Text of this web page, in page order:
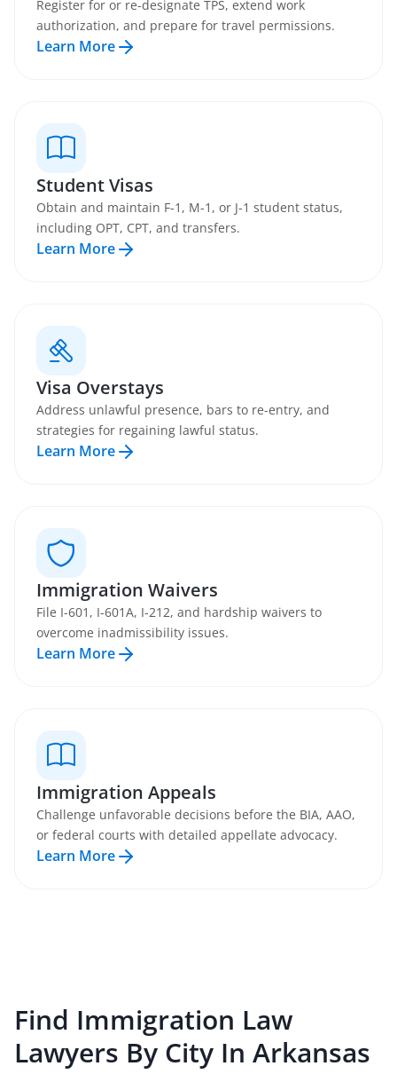
Register for or re-designate TPS, extend work
authorization, and prepare for travel permissions.
Learn More
Student Visas
Obtain and maintain F-1, M-1, or J-1 student status,
including OPT, CPT, and transfers.
Learn More
Visa Overstays
Address unlawful presence, bars to re-entry, and
strategies for regaining lawful status.
Learn More
Immigration Waivers
File I-601, I-601A, I-212, and hardship waivers to
overcome inadmissibility issues.
Learn More
Immigration Appeals
Challenge unfavorable decisions before the BIA, AAO,
or federal courts with detailed appellate advocacy.
Learn More
Find Immigration Law
Lawyers By City In Arkansas